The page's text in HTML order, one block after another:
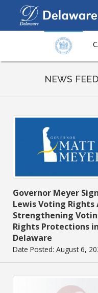
page
NEWS FEED
Governor Meyer
Lewis Voting Rights
Strengthening
Rights Protections in
Delaware
Date Posted: August 6,